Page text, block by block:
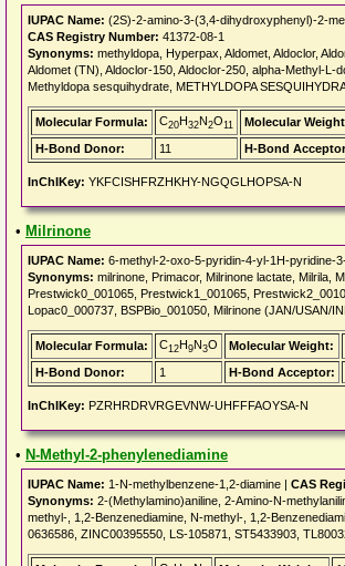
IUPAC Name: (2S)-2-amino-3-(3,4-dihydroxyphenyl)-2-
CAS Registry Number: 41372-08-1
Synonyms: methyldopa, Hyperpax, Aldomet, Aldoclor,
Aldomet (TN), Aldoclor-150, Aldoclor-250, alpha-Methyl-
Methyldopa sesquihydrate, METHYLDOPA
Molecular Formula: C20H32N2O11 Molecular
H-Bond Donor:
11 H-Bond
InChIKey: YKFCISHFRZHKHY-NGQGLHOPSA-N
• Milrinone
IUPAC Name: 6-methyl-2-oxo-5-pyridin-4-yl-1H-pyridine-
Synonyms: milrinone, Primacor, Milrinone lactate, Milrila,
Prestwick0_001065, Prestwick1_001065,
Lopac0_000737, BSPBio_001050, Milrinone (JAN/USAN/
Molecular Formula: C12H9N3O Molecular Weight:
H-Bond Donor:
1 H-Bond Acceptor:
InChIKey: PZRHRDRVRGEVNW-UHFFFAOYSA-N
• N-Methyl-2-phenylenediamine
IUPAC Name: 1-N-methylbenzene-1,2-diamine | CAS
Synonyms: 2-(Methylamino)aniline, 2-Amino-N-
methyl-, 1,2-Benzenediamine, N-methyl-, 1,2-
0636586, ZINC00395550, LS-105871, ST5433903,